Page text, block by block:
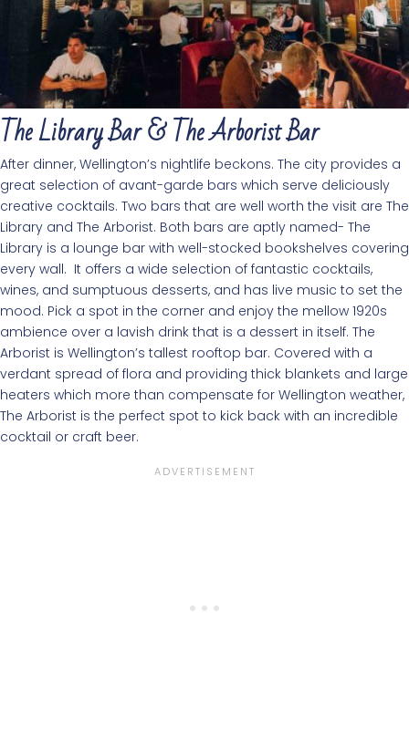
The Library Bar & The Arborist Bar
After dinner, Wellington’s nightlife beckons. The city provides a
great selection of avant-garde bars which serve deliciously
creative cocktails. Two bars that are well worth the visit are The
Library and The Arborist. Both bars are aptly named- The
Library is a lounge bar with well-stocked bookshelves covering
every wall. It offers a wide selection of fantastic cocktails,
wines, and sumptuous desserts, and has live music to set the
mood. Pick a spot in the corner and enjoy the mellow 1920s
ambience over a lavish drink that is a dessert in itself. The
Arborist is Wellington’s tallest rooftop bar. Covered with a
verdant spread of flora and providing thick blankets and large
heaters which more than compensate for Wellington weather,
The Arborist is the perfect spot to kick back with an incredible
cocktail or craft beer.